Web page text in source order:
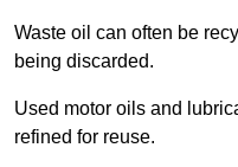
Waste oil can often be
being discarded.
Used motor oils and
refined for reuse.